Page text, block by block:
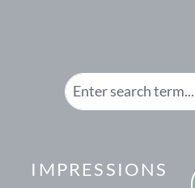
IMPRESSIONS